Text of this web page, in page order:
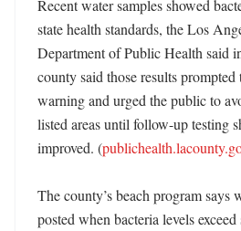
Recent water samples showed
state health standards, the Los
Department of Public Health said
county said those results prompted
warning and urged the public to
listed areas until follow-up testing
improved. (
The county’s beach program says
posted when bacteria levels